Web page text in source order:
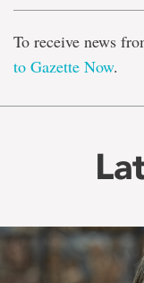
To receive news
to Gazette Now.